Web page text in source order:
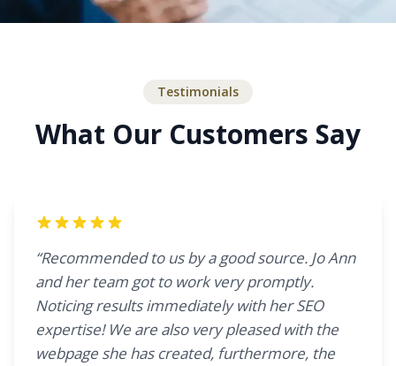
Testimonials
What Our Customers Say
“Recommended to us by a good source. Jo Ann
and her team got to work very promptly.
Noticing results immediately with her SEO
expertise! We are also very pleased with the
webpage she has created, furthermore, the